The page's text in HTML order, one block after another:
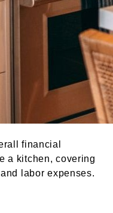
financial
a kitchen, covering
labor expenses.